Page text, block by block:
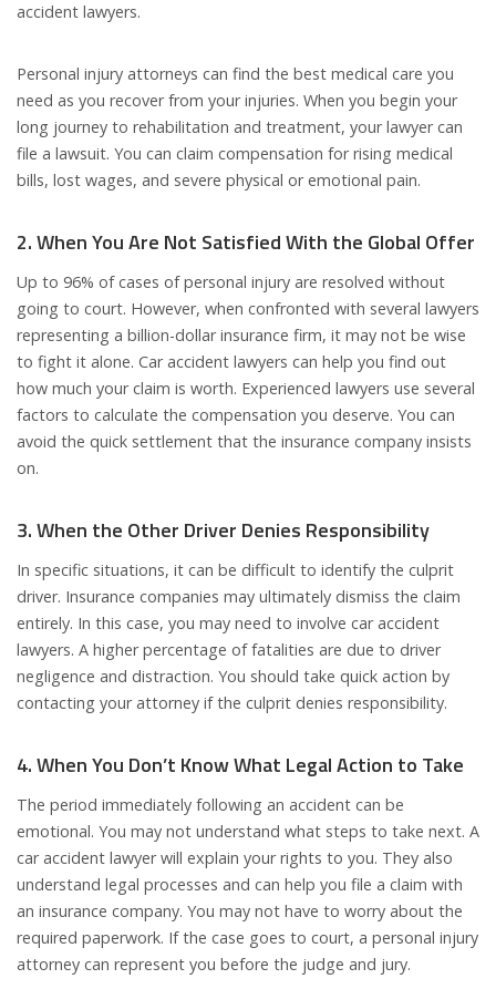
accident lawyers.
Personal injury attorneys can find the best medical care you
need as you recover from your injuries. When you begin your
long journey to rehabilitation and treatment, your lawyer can
file a lawsuit. You can claim compensation for rising medical
bills, lost wages, and severe physical or emotional pain.
2. When You Are Not Satisfied With the Global Offer
Up to 96% of cases of personal injury are resolved without
going to court. However, when confronted with several lawyers
representing a billion-dollar insurance firm, it may not be wise
to fight it alone. Car accident lawyers can help you find out
how much your claim is worth. Experienced lawyers use several
factors to calculate the compensation you deserve. You can
avoid the quick settlement that the insurance company insists
on.
3. When the Other Driver Denies Responsibility
In specific situations, it can be difficult to identify the culprit
driver. Insurance companies may ultimately dismiss the claim
entirely. In this case, you may need to involve car accident
lawyers. A higher percentage of fatalities are due to driver
negligence and distraction. You should take quick action by
contacting your attorney if the culprit denies responsibility.
4. When You Don’t Know What Legal Action to Take
The period immediately following an accident can be
emotional. You may not understand what steps to take next. A
car accident lawyer will explain your rights to you. They also
understand legal processes and can help you file a claim with
an insurance company. You may not have to worry about the
required paperwork. If the case goes to court, a personal injury
attorney can represent you before the judge and jury.